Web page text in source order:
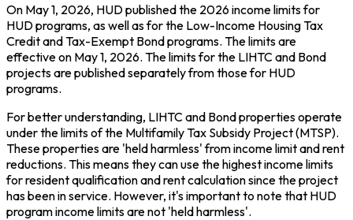
On May 1, 2026, HUD published the 2026 income limits for
HUD programs, as well as for the Low-Income Housing Tax
Credit and Tax-Exempt Bond programs. The limits are
effective on May 1, 2026. The limits for the LIHTC and Bond
projects are published separately from those for HUD
programs.
For better understanding, LIHTC and Bond properties operate
under the limits of the Multifamily Tax Subsidy Project (MTSP).
These properties are 'held harmless' from income limit and rent
reductions. This means they can use the highest income limits
for resident qualification and rent calculation since the project
has been in service. However, it's important to note that HUD
program income limits are not 'held harmless'.